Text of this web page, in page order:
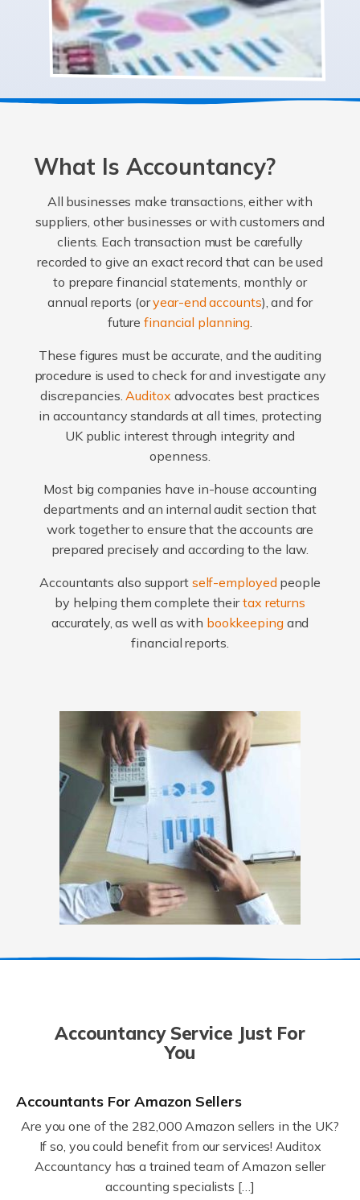
What Is Accountancy?
All businesses make transactions, either with
suppliers, other businesses or with customers and
clients. Each transaction must be carefully
recorded to give an exact record that can be used
to prepare financial statements, monthly or
annual reports (oryear-end accounts), and for
futurefinancial planning.
These figures must be accurate, and the auditing
procedure is used to check for and investigate any
discrepancies.Auditox advocates best practices
in accountancy standards at all times, protecting
UK public interest through integrity and
openness.
Most big companies have in-house accounting
departments and an internal audit section that
work together to ensure that the accounts are
prepared precisely and according to the law.
Accountants also support self-employed people
by helping them complete theirtax returns
accurately, as well as with bookkeepingand
financial reports.
Accountancy Service Just For
You
Accountants For Amazon Sellers
Are you one of the 282,000 Amazon sellers in the UK?
If so, you could benefit from our services! Auditox
Accountancy has a trained team of Amazon seller
accounting specialists […]